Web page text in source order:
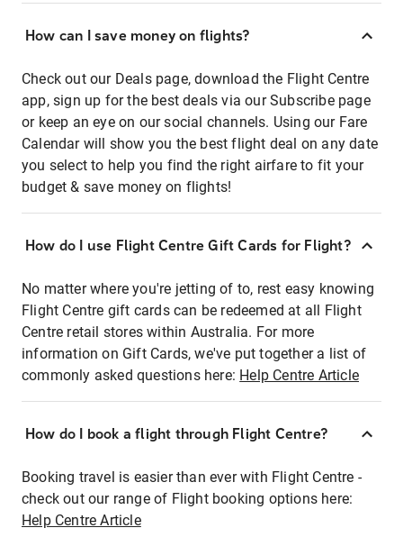
How can I save money on flights?
Check out our Deals page, download the Flight Centre
app, sign up for the best deals via our Subscribe page
or keep an eye on our social channels. Using our Fare
Calendar will show you the best flight deal on any date
you select to help you find the right airfare to fit your
budget & save money on flights!
How do I use Flight Centre Gift Cards for Flight?
No matter where you're jetting of to, rest easy knowing
Flight Centre gift cards can be redeemed at all Flight
Centre retail stores within Australia. For more
information on Gift Cards, we've put together a list of
commonly asked questions here: Help Centre Article
How do I book a flight through Flight Centre?
Booking travel is easier than ever with Flight Centre -
check out our range of Flight booking options here:
Help Centre Article